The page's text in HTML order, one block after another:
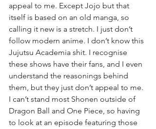
appeal to me. Except Jojo but that
itself is based on an old manga, so
calling it new is a stretch. I just don’t
follow modern anime. I don’t know this
Jujutsu Academia shit. I recognise
these shows have their fans, and I even
understand the reasonings behind
them, but they just don’t appeal to me.
I can’t stand most Shonen outside of
Dragon Ball and One Piece, so having
to look at an episode featuring those